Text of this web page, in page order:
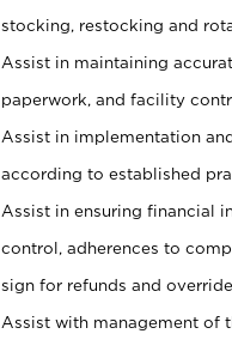
stocking, restocking and
Assist in maintaining
paperwork, and facility
Assist in implementation
according to established
Assist in ensuring financial
control, adherences to
sign for refunds and
Assist with management of